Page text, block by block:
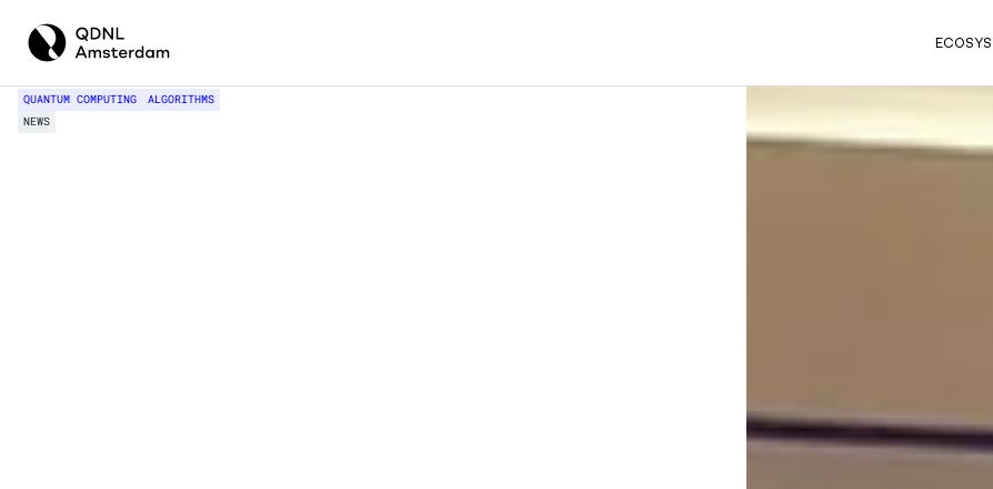
QUANTUM COMPUTING
ALGORITHMS
NEWS